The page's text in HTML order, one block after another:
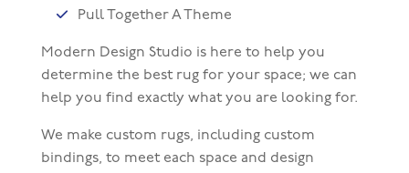
Pull Together A Theme
Modern Design Studio is here to help you
determine the best rug for your space; we can
help you find exactly what you are looking for.
We make custom rugs, including custom
bindings, to meet each space and design